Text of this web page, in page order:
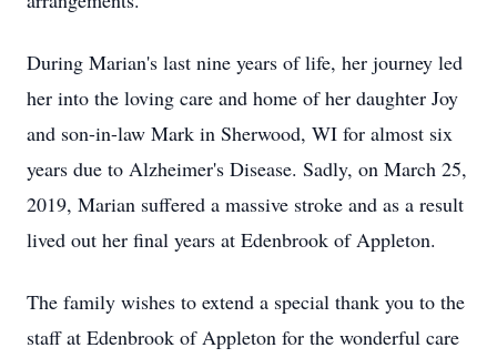
During Marian's last nine years of life, her journey led
her into the loving care and home of her daughter Joy
and son-in-law Mark in Sherwood, WI for almost six
years due to Alzheimer's Disease. Sadly, on March 25,
2019, Marian suffered a massive stroke and as a result
lived out her final years at Edenbrook of Appleton.
The family wishes to extend a special thank you to the
staff at Edenbrook of Appleton for the wonderful care